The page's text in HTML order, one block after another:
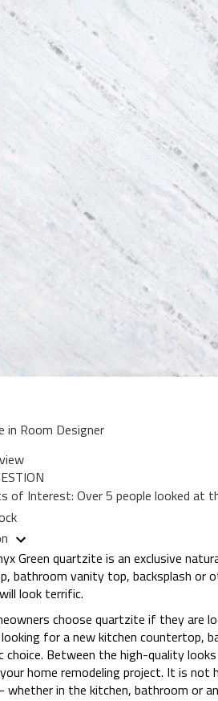
in Room Designer
of Interest: Over 5 people looked at
Green quartzite is an exclusive
bathroom vanity top, backsplash or
look terrific.
choose quartzite if they are
for a new kitchen countertop,
choice. Between the high-quality
home remodeling project. It is
whether in the kitchen, bathroom or